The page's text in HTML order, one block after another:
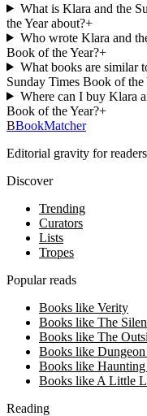
What is Klara and the
the Year about?+
Who wrote Klara and
Book of the Year?+
What books are similar
Sunday Times Book of the
Where can I buy Klara
Book of the Year?+
BBookMatcher
Editorial gravity for
Discover
Trending
Curators
Lists
Tropes
Popular reads
Books like Verity
Books like The
Books like The
Books like
Books like
Books like A Little
Reading